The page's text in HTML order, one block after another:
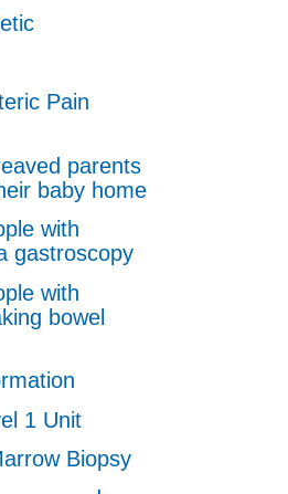
Pain
parents
baby home
with
gastroscopy
with
bowel
1 Unit
Biopsy